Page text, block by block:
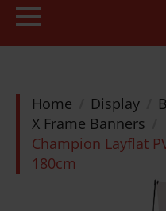
Home Display
X Frame Banners
Champion Layflat
180cm